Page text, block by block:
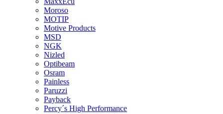
Moroso
MOTIP
Motive Products
MSD
NGK
Nizled
Optibeam
Osram
Painless
Paruzzi
Payback
Percy´s High Performance